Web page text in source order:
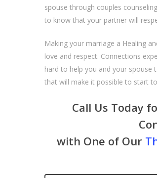
spouse through couples
to know that your partner will
Making your marriage a Healing
love and respect. Connections
hard to help you and your spouse
that will make it possible to start
Call Us Today
with One of Our